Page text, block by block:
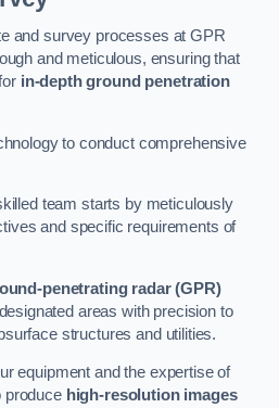
and survey processes at GPR
and meticulous, ensuring that
in-depth ground penetration
to conduct comprehensive
team starts by meticulously
and specific requirements of
penetrating radar (GPR)
areas with precision to
structures and utilities.
equipment and the expertise of
produce high-resolution images